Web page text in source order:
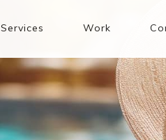
Services Work